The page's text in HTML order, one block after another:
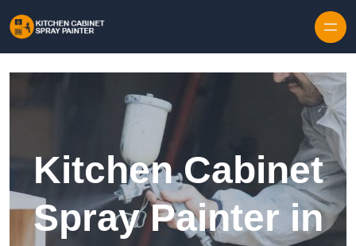
Kitchen Cabinet
Spray Painter in